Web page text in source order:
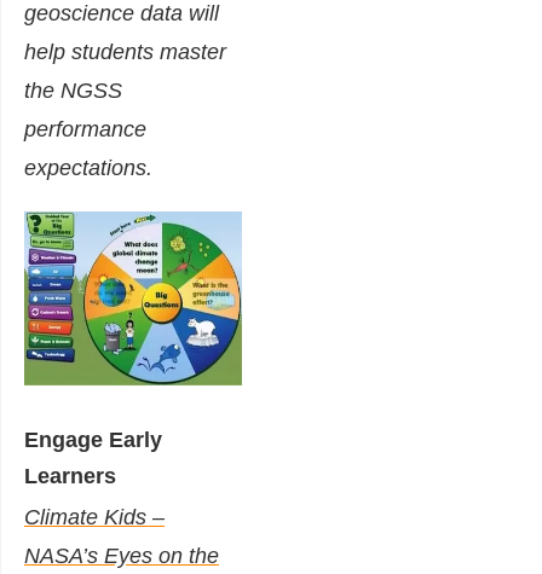
geoscience data will
help students master
the NGSS
performance
expectations.
Engage Early
Learners
Climate Kids –
NASA’s Eyes on the